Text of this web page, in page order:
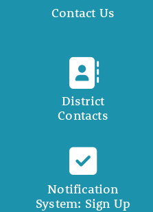
Contact Us
District
Contacts
Notification
System: Sign Up